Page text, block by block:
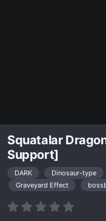
Squatalar
Support]
DARK Dinosaur-type
Graveyard Effect